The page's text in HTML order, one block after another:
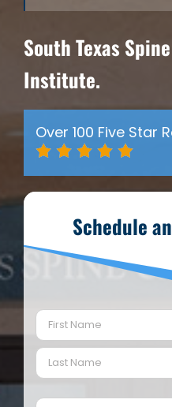
South Texas
Institute.
Over 100 Five Star
Schedule
Name (Required)
First